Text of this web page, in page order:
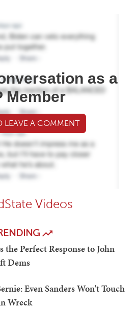
as a
Member
LEAVE A COMMENT
Videos
the Perfect Response to John
Dems
Even Sanders Won't Touch
Wreck